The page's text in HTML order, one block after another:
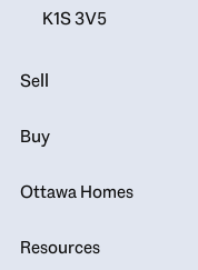
K1S 3V5
Sell
Buy
Ottawa Homes
Resources